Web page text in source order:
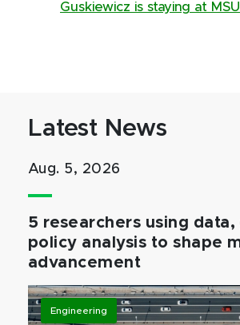
Guskiewicz is staying at MSU
Latest News
Aug. 5, 2026
5 researchers using data,
policy analysis to shape
advancement
Engineering